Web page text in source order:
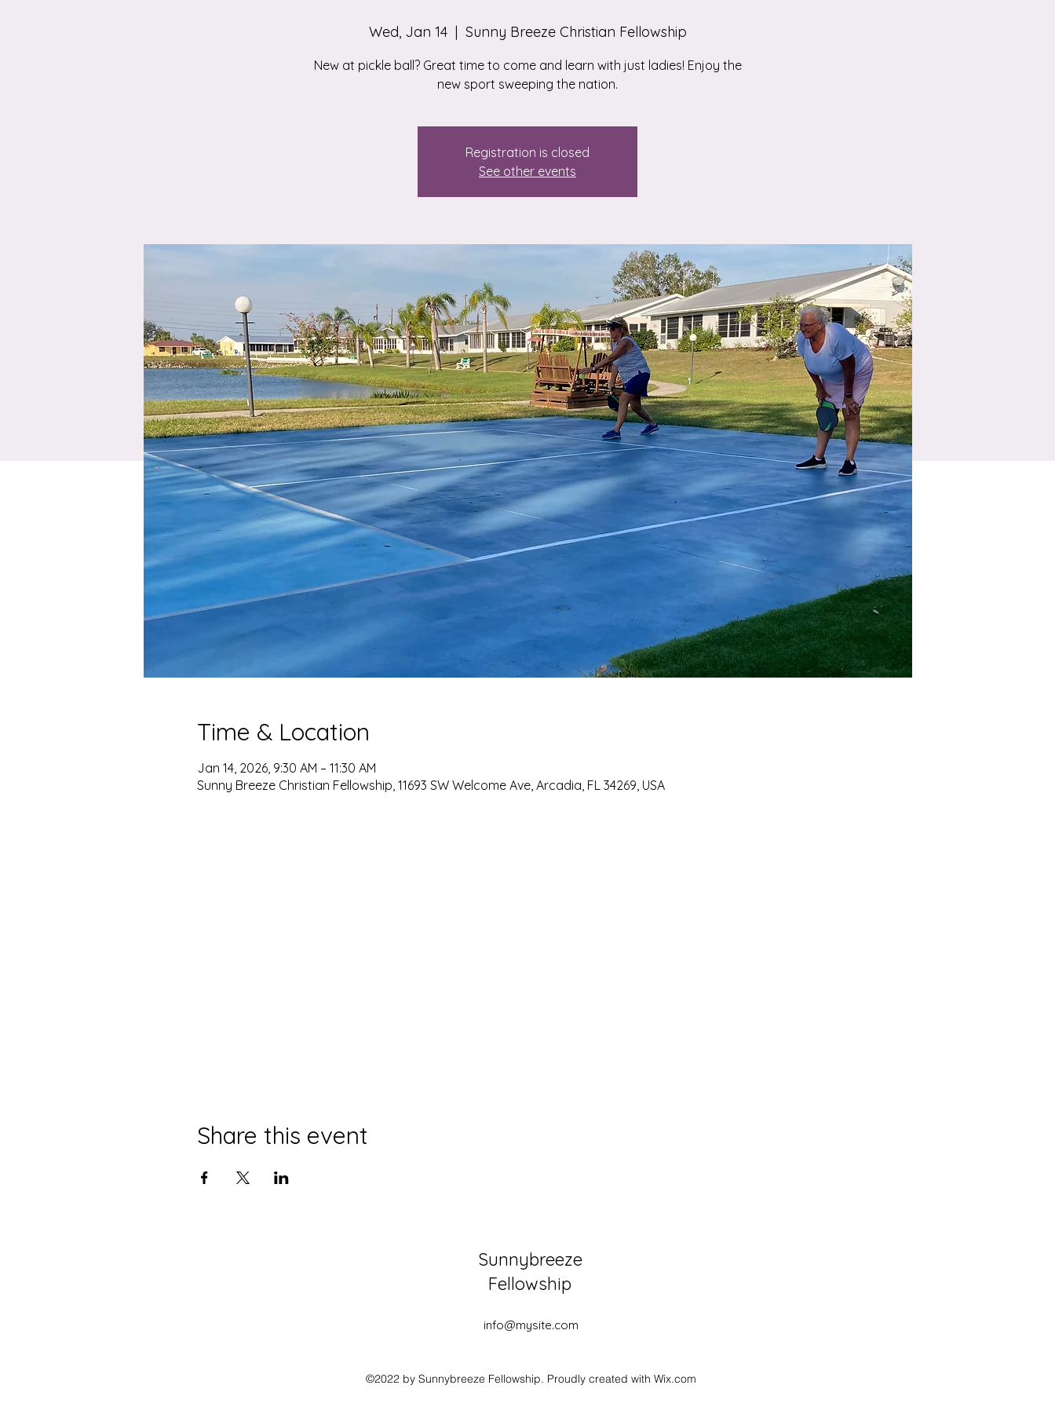
Wed, Jan 14
  |
Sunny Breeze Christian Fellowship
New at pickle ball? Great time to come and learn with just ladies! Enjoy the
new sport sweeping the nation.
Registration is closed
See other events
Time & Location
Jan 14, 2026, 9:30 AM – 11:30 AM
Sunny Breeze Christian Fellowship, 11693 SW Welcome Ave, Arcadia, FL 34269, USA
Share this event
Sunnybreeze
Fellowship
info@mysite.com
©2022 by Sunnybreeze Fellowship. Proudly created with Wix.com